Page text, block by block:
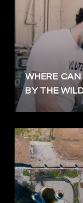
WHERE
BY THE